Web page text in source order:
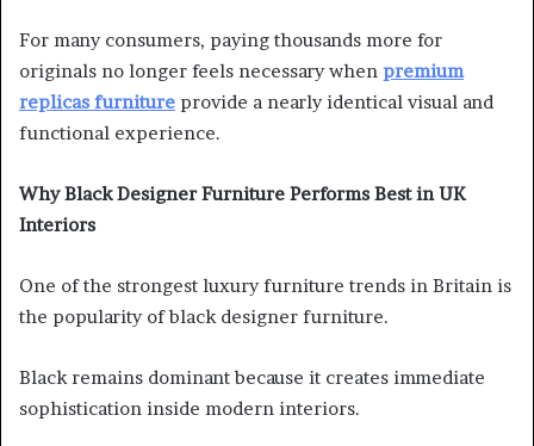
For many consumers, paying thousands more for
originals no longer feels necessary when premium
replicas furniture provide a nearly identical visual and
functional experience.
Why Black Designer Furniture Performs Best in UK
Interiors
One of the strongest luxury furniture trends in Britain is
the popularity of black designer furniture.
Black remains dominant because it creates immediate
sophistication inside modern interiors.